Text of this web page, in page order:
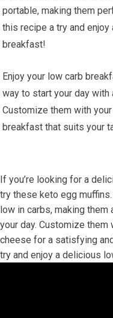
⁢portable, making them
this recipe a try and
breakfast!
Enjoy your low carb
way to start your day with
Customize them with
breakfast that suits your
If you’re looking for a
try these keto egg
low in carbs, making
⁤your day. Customize
cheese for ⁤a satisfying
try and enjoy a delicious